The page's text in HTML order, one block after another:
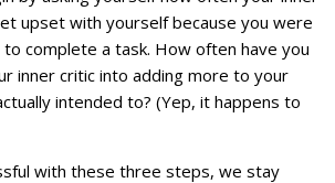
upset with yourself because you were
complete a task. How often have you
inner critic into adding more to your
intended to? (Yep, it happens to
with these three steps, we stay